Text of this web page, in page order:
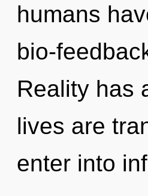
humans
bio-
Reality has
lives are
enter into